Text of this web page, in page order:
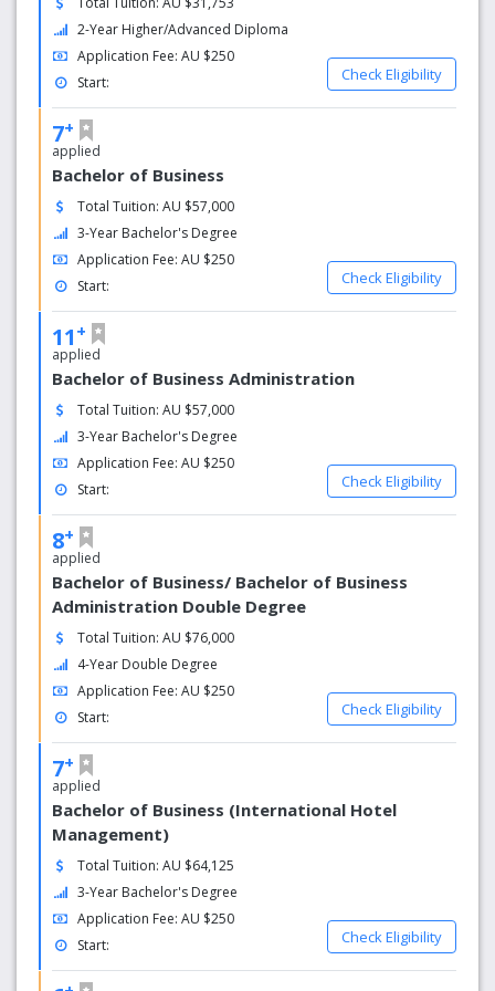
Le Cordon Bleu Australia offers a passport to exciting
global careers and lifelong learning adventures. In
particular, by studying with Le Cordon Bleu Australia you
will:
Gain internationally recognised and valued
qualifications
hospitality educators
Use academic material developed exclusively by
experts in their field
Gain real industry experience through work-based
learning
Create an international network of friends and
professional colleagues
Have a learning partner for life
Be able to ‘mix and match’ your study locations
2-Year Higher/Advanced Diploma
Application Fee: AU $250
Start:
Check Eligibility
7+
applied
Bachelor of Business
Total Tuition: AU $57,000
3-Year Bachelor's Degree
Application Fee: AU $250
Start:
Check Eligibility
11 +
applied
Bachelor of Business Administration
Total Tuition: AU $57,000
3-Year Bachelor's Degree
Application Fee: AU $250
Start:
Check Eligibility
8+
applied
Bachelor of Business/ Bachelor of Business
Administration Double Degree
Total Tuition: AU $76,000
4-Year Double Degree
Application Fee: AU $250
Start:
Check Eligibility
7+
applied
Bachelor of Business (International Hotel
Management)
Total Tuition: AU $64,125
3-Year Bachelor's Degree
Application Fee: AU $250
Start:
Check Eligibility